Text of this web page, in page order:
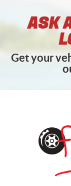
ASK
Get your